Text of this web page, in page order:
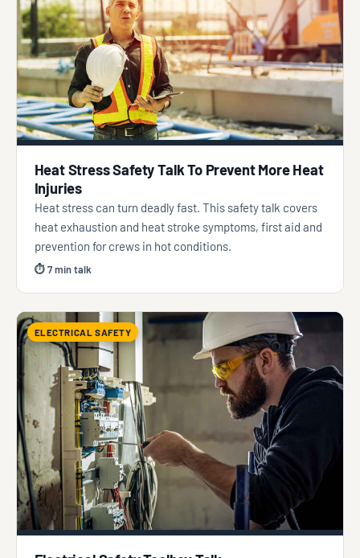
Heat Stress Safety Talk To Prevent More Heat
Injuries
Heat stress can turn deadly fast. This safety talk covers
heat exhaustion and heat stroke symptoms, first aid and
prevention for crews in hot conditions.
⏱ 7 min talk
ELECTRICAL SAFETY